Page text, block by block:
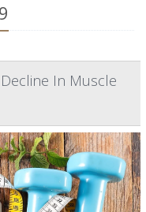
In Muscle